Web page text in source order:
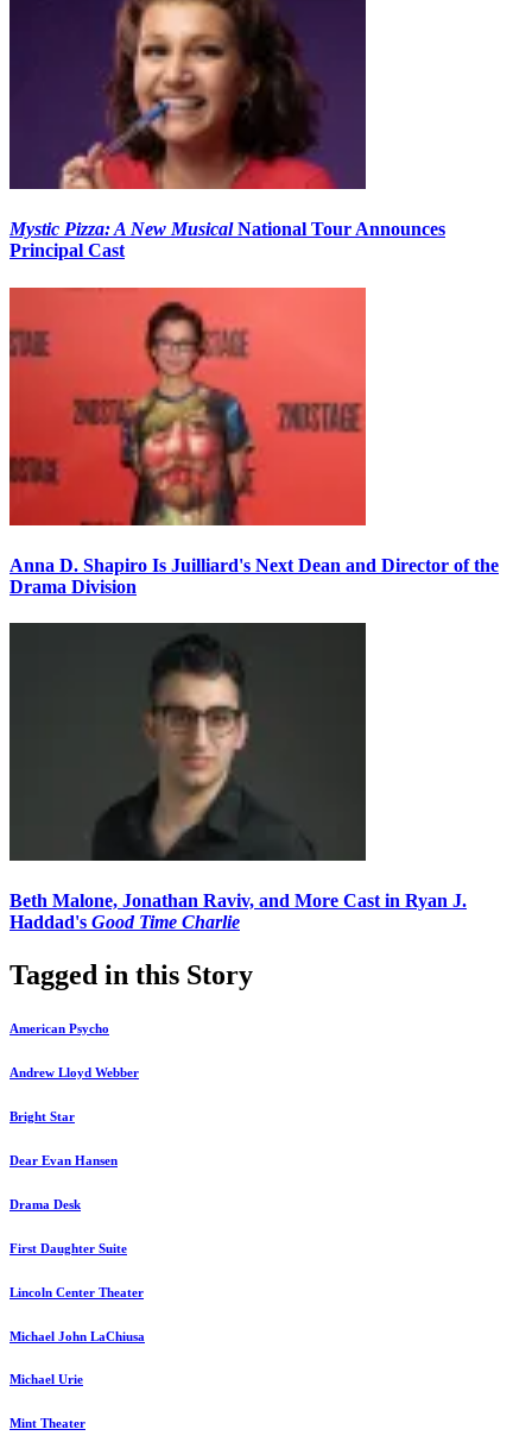
Mystic Pizza: A New MusicalNational Tour Announces
Principal Cast
Anna D. Shapiro Is Juilliard's Next Dean and Director of the
Drama Division
Beth Malone, Jonathan Raviv, and More Cast in Ryan J.
Haddad's Good Time Charlie
Tagged in this Story
American Psycho
Andrew Lloyd Webber
Bright Star
Dear Evan Hansen
Drama Desk
First Daughter Suite
Lincoln Center Theater
Michael John LaChiusa
Michael Urie
Mint Theater